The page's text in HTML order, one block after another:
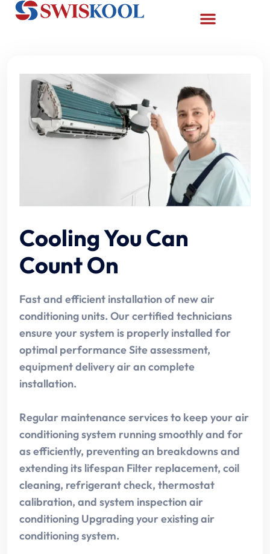
Cooling You Can
Count On
Fast and efficient installation of new air
conditioning units. Our certified technicians
ensure your system is properly installed for
optimal performance Site assessment,
equipment delivery air an complete
installation.
Regular maintenance services to keep your air
conditioning system running smoothly and for
as efficiently, preventing an breakdowns and
extending its lifespan Filter replacement, coil
cleaning, refrigerant check, thermostat
calibration, and system inspection air
conditioning Upgrading your existing air
conditioning system.